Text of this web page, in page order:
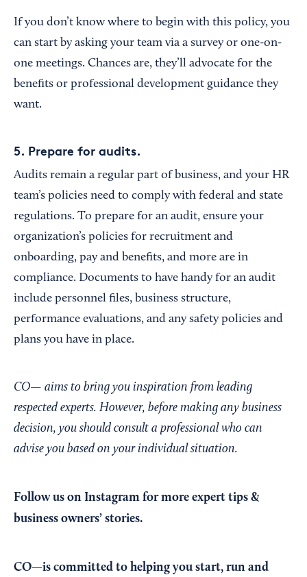
If you don’t know where to begin with this policy, you
can start by asking your team via a survey or one-on-
one meetings. Chances are, they’ll advocate for the
benefits or professional development guidance they
want.
5. Prepare for audits.
Audits remain a regular part of business, and your HR
team’s policies need to comply with federal and state
regulations. To prepare for an audit, ensure your
organization’s policies for recruitment and
onboarding, pay and benefits, and more are in
compliance. Documents to have handy for an audit
include personnel files, business structure,
performance evaluations, and any safety policies and
plans you have in place.
CO— aims to bring you inspiration from leading
respected experts. However, before making any business
decision, you should consult a professional who can
advise you based on your individual situation.
Follow us on Instagram for more expert tips &
business owners’ stories.
CO—is committed to helping you start, run and